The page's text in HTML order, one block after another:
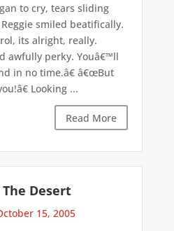
to cry, tears sliding
smiled beatifically.
its alright, really.
awfully perky. Youâ€™ll
in no time.â€ â€œBut
Looking ...
Read More
Desert
15, 2005